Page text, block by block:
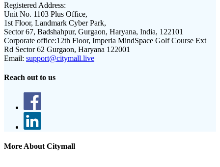
Registered Address:
Unit No. 1103 Plus Office,
1st Floor, Landmark Cyber Park,
Sector 67, Badshahpur, Gurgaon, Haryana, India, 122101
Corporate office:12th Floor, Imperia MindSpace Golf Course Ext
Rd Sector 62 Gurgaon, Haryana 122001
Email: support@citymall.live
Reach out to us
More About Citymall